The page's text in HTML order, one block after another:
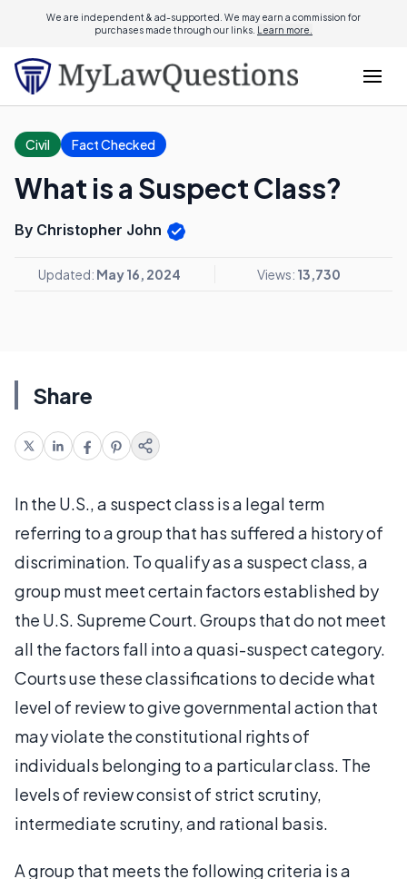
We are independent & ad-supported. We may earn a commission for
purchases made through our links. Learn more.
Civil Fact Checked
What is a Suspect Class?
By Christopher John
Updated: May 16, 2024 Views: 13,730
Share
In the U.S., a suspect class is a legal term
referring to a group that has suffered a history of
discrimination. To qualify as a suspect class, a
group must meet certain factors established by
the U.S. Supreme Court. Groups that do not meet
all the factors fall into a quasi-suspect category.
Courts use these classifications to decide what
level of review to give governmental action that
may violate the constitutional rights of
individuals belonging to a particular class. The
levels of review consist of strict scrutiny,
intermediate scrutiny, and rational basis.
A group that meets the following criteria is a